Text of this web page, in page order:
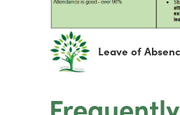
Leave of